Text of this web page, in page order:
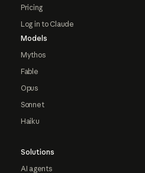
Pricing
Log in to Claude
Models
Mythos
Fable
Opus
Sonnet
Haiku
Solutions
AI agents